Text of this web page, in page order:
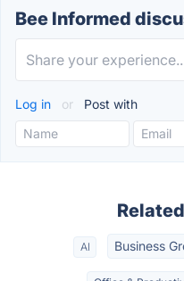
Bee Informed
Log in or Post with
AI Business